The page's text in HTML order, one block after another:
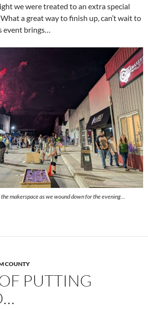
we were treated to an extra special
a great way to finish up, can’t wait to
event brings…
makerspace as we wound down for the evening…
COUNTY
PUTTING